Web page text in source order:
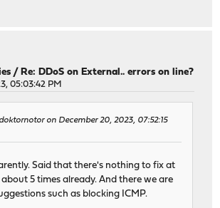
/ Re: DDoS on External.. errors on line?
05:03:42 PM
on December 20, 2023, 07:52:15
Said that there's nothing to fix at
5 times already. And there we are
such as blocking ICMP.